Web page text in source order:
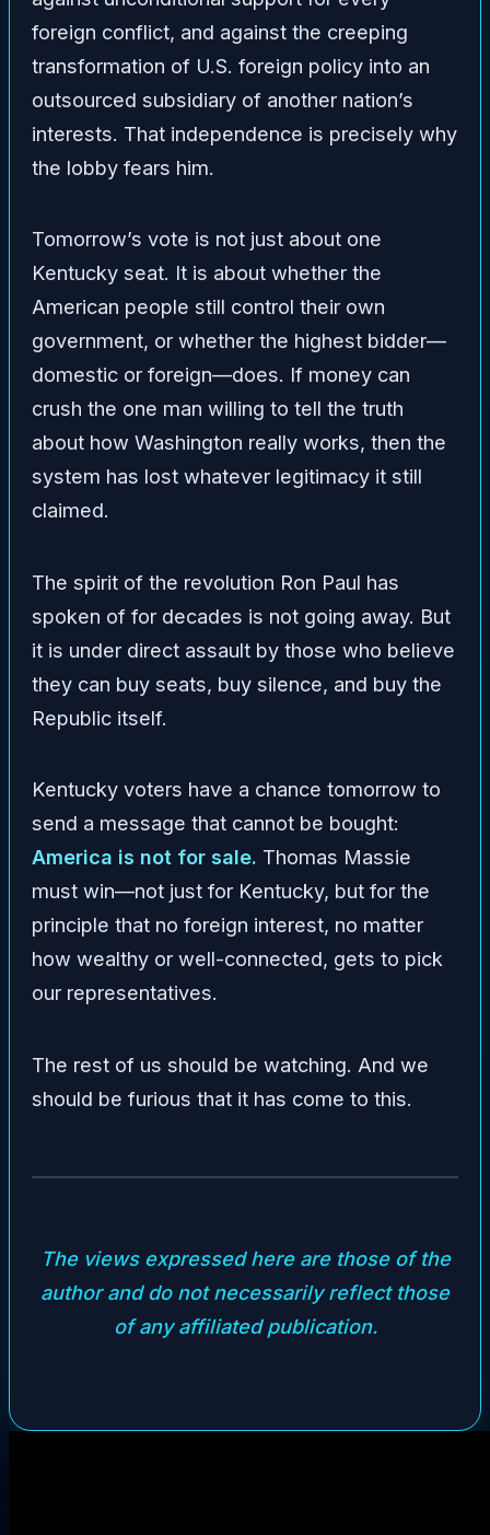
foreign conflict, and against the creeping
transformation of U.S. foreign policy into an
outsourced subsidiary of another nation’s
interests. That independence is precisely why
the lobby fears him.
Tomorrow’s vote is not just about one
Kentucky seat. It is about whether the
American people still control their own
government, or whether the highest bidder—
domestic or foreign—does. If money can
crush the one man willing to tell the truth
about how Washington really works, then the
system has lost whatever legitimacy it still
claimed.
The spirit of the revolution Ron Paul has
spoken of for decades is not going away. But
it is under direct assault by those who believe
they can buy seats, buy silence, and buy the
Republic itself.
Kentucky voters have a chance tomorrow to
send a message that cannot be bought:
America is not for sale. Thomas Massie
must win—not just for Kentucky, but for the
principle that no foreign interest, no matter
how wealthy or well-connected, gets to pick
our representatives.
The rest of us should be watching. And we
should be furious that it has come to this.
The views expressed here are those of the
author and do not necessarily reflect those
of any affiliated publication.